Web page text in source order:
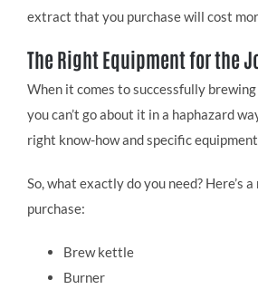
extract that you purchase will cost
The Right Equipment for the
When it comes to successfully
you can’t go about it in a haphazard
right know-how and specific
So, what exactly do you need? Here’s
purchase:
Brew kettle
Burner